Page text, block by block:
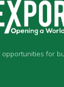
for